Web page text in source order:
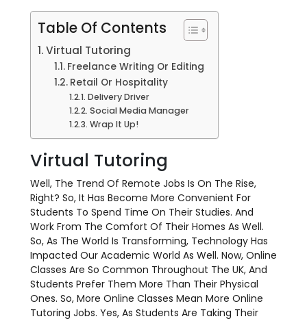
Table Of Contents
Virtual Tutoring
Freelance Writing Or Editing
Retail Or Hospitality
Delivery Driver
Social Media Manager
Wrap It Up!
Virtual Tutoring
Well, The Trend Of Remote Jobs Is On The Rise,
Right? So, It Has Become More Convenient For
Students To Spend Time On Their Studies. And
Work From The Comfort Of Their Homes As Well.
So, As The World Is Transforming, Technology Has
Impacted Our Academic World As Well. Now, Online
Classes Are So Common Throughout The UK, And
Students Prefer Them More Than Their Physical
Ones. So, More Online Classes Mean More Online
Tutoring Jobs. Yes, As Students Are Taking Their